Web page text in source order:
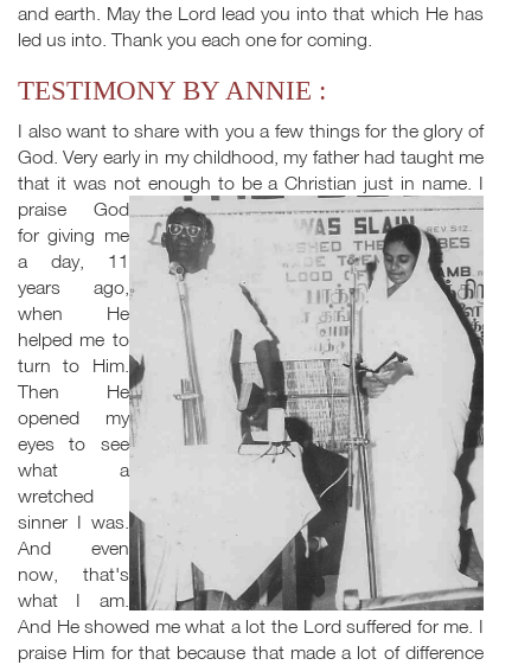
and earth. May the Lord lead you into that which He has
led us into. Thank you each one for coming.
TESTIMONY BY ANNIE :
I also want to share with you a few things for the glory of
God. Very early in my childhood, my father had taught me
that it was not enough to be aChristian just in name. I
praise God
for giving me
a day, 11
years ago,
when He
helped me to
turn to Him.
Then He
opened my
eyes to see
what a
wretched
sinner I was.
And even
now, that's
what I am.
And He showed me what a lot the Lord suffered for me. I
praise Him for that because that made a lot of difference